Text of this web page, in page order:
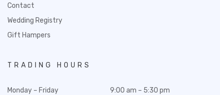
Contact
Wedding Registry
Gift Hampers
TRADING HOURS
Monday – Friday
9:00 am – 5:30 pm